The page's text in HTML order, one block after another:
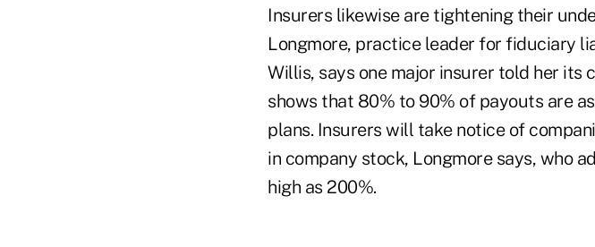
Insurers likewise are tightening their
Longmore, practice leader for fiduciary
Willis, says one major insurer told her its
shows that 80% to 90% of payouts are
plans. Insurers will take notice of
in company stock, Longmore says, who
high as 200%.